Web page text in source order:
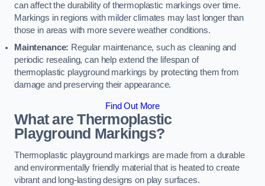
can affect the durability of thermoplastic markings over time.
Markings in regions with milder climates may last longer than
those in areas with more severe weather conditions.
Maintenance: Regular maintenance, such as cleaning and
periodic resealing, can help extend the lifespan of
thermoplastic playground markings by protecting them from
damage and preserving their appearance.
Find Out More
What are Thermoplastic
Playground Markings?
Thermoplastic playground markings are made from a durable
and environmentally friendly material that is heated to create
vibrant and long-lasting designs on play surfaces.